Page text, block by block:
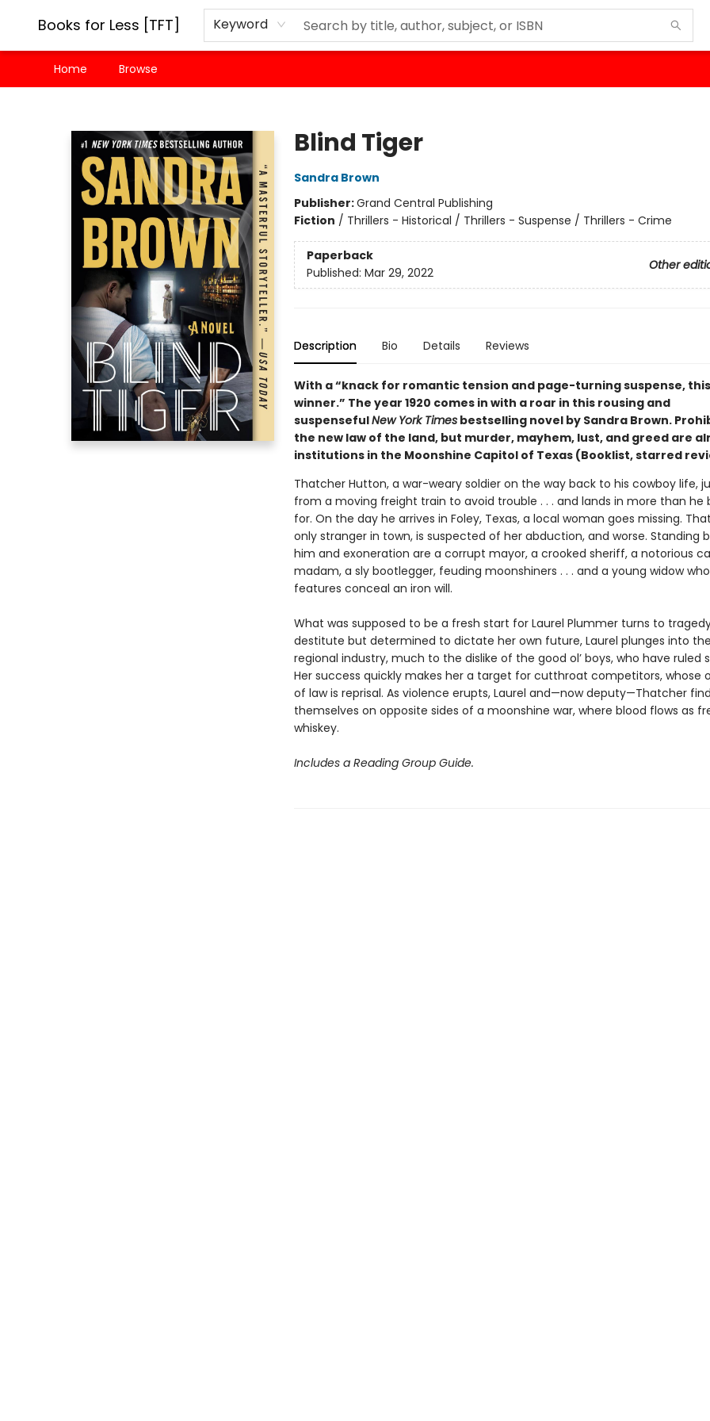
Books for Less [TFT] Keyword
Home Browse
Blind Tiger
Sandra Brown
Publisher:Grand Central Publishing
Fiction / Thrillers - Historical / Thrillers - Suspense / Thrillers - Crime
Paperback
Other
Published: Mar 29, 2022
Description Bio Details Reviews
With a “knack for romantic tension and page-turning suspense,
winner.” The year 1920 comes in with a roar in this rousing and
suspensefulNew York Timesbestselling novel by Sandra Brown.
the new law of the land, but murder, mayhem, lust, and greed are
institutions in the Moonshine Capitol of Texas (Booklist, starred
Thatcher Hutton, a war-weary soldier on the way back to his cowboy life,
from a moving freight train to avoid trouble . . . and lands in more than he
for. On the day he arrives in Foley, Texas, a local woman goes missing.
only stranger in town, is suspected of her abduction, and worse. Standing
him and exoneration are a corrupt mayor, a crooked sheriff, a notorious
madam, a sly bootlegger, feuding moonshiners . . . and a young widow
features conceal an iron will.
What was supposed to be a fresh start for Laurel Plummer turns to
destitute but determined to dictate her own future, Laurel plunges into
regional industry, much to the dislike of the good ol’ boys, who have ruled
Her success quickly makes her a target for cutthroat competitors, whose
of law is reprisal. As violence erupts, Laurel and—now deputy—Thatcher find
themselves on opposite sides of a moonshine war, where blood flows as
whiskey.
Includes a Reading Group Guide.